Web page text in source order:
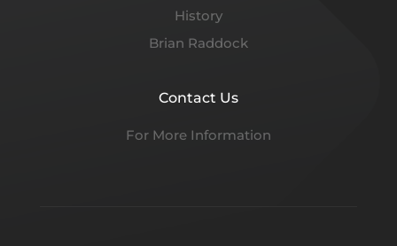
History
Brian Raddock
Contact Us
For More Information